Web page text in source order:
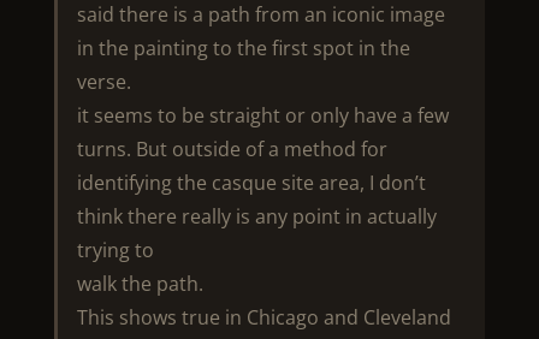
said there is a path from an iconic image
in the painting to the first spot in the
verse.
it seems to be straight or only have a few
turns. But outside of a method for
identifying the casque site area, I don’t
think there really is any point in actually
trying to
walk the path.
This shows true in Chicago and Cleveland